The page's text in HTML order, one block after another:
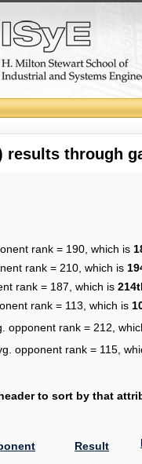
results through
rank = 190, which is
rank = 210, which is
rank = 187, which is
rank = 113, which is
opponent rank = 212,
opponent rank = 115,
to sort by that
Result